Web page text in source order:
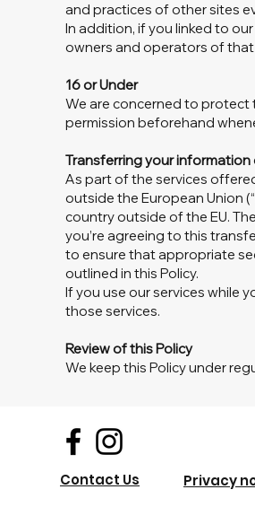
and practices of other sites
In addition, if you linked to
owners and operators of
16 or Under
We are concerned to protect
permission beforehand
Transferring your
As part of the services
outside the European Union
country outside of the EU.
you’re agreeing to this
to ensure that appropriate
outlined in this Policy.
If you use our services while
those services.
Review of this Policy
We keep this Policy under
Contact Us Privacy